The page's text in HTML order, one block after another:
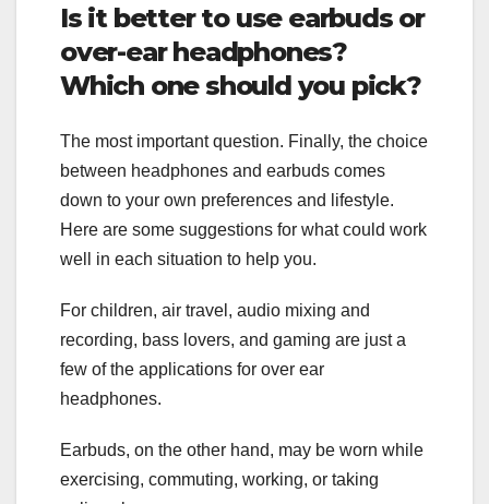
Is it better to use earbuds or
over-ear headphones?
Which one should you pick?
The most important question. Finally, the choice
between headphones and earbuds comes
down to your own preferences and lifestyle.
Here are some suggestions for what could work
well in each situation to help you.
For children, air travel, audio mixing and
recording, bass lovers, and gaming are just a
few of the applications for over ear
headphones.
Earbuds, on the other hand, may be worn while
exercising, commuting, working, or taking